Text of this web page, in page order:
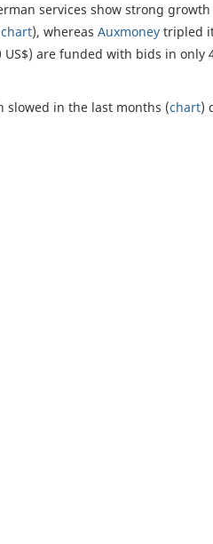
services show strong growth
chart), whereas Auxmoney tripled
US$) are funded with bids in
slowed in the last months (chart)